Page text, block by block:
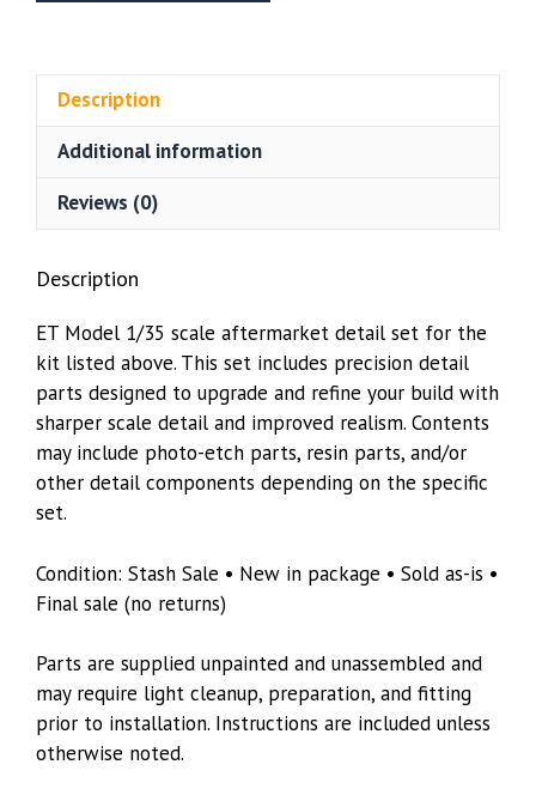
Fenders
Tamiya
35292
quantity
Description
Additional information
Reviews (0)
Description
ET Model 1/35 scale aftermarket detail set for the
kit listed above. This set includes precision detail
parts designed to upgrade and refine your build with
sharper scale detail and improved realism. Contents
may include photo-etch parts, resin parts, and/or
other detail components depending on the specific
set.
Condition: Stash Sale • New in package • Sold as-is •
Final sale (no returns)
Parts are supplied unpainted and unassembled and
may require light cleanup, preparation, and fitting
prior to installation. Instructions are included unless
otherwise noted.